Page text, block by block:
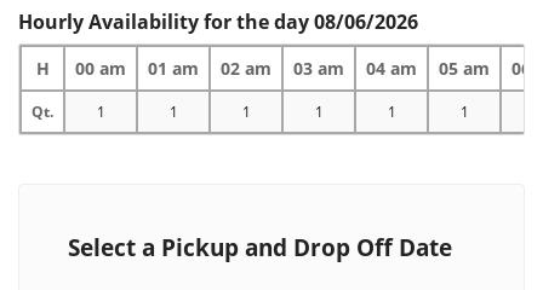
Hourly Availability for the day 08/06/2026
H 00 am 01 am 02 am 03 am 04 am 05 am 06
Qt. 1 1 1 1 1 1
Select a Pickup and Drop Off Date